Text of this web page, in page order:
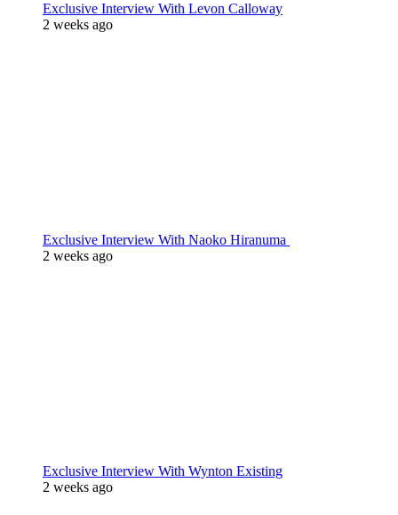
Exclusive Interview With Levon Calloway
2 weeks ago
Exclusive Interview With Naoko Hiranuma
2 weeks ago
Exclusive Interview With Wynton Existing
2 weeks ago